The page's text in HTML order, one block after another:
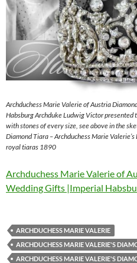
Archduchess Marie Valerie of Austria
Habsburg Archduke Ludwig Victor presented
with stones of every size, see above in the
Diamond Tiara – Archduchess Marie
royal tiaras 1890
Archduchess Marie Valerie of
Wedding Gifts |Imperial
ARCHDUCHESS MARIE VALERIE
ARCHDUCHESS MARIE VALERIE'S
ARCHDUCHESS MARIE VALERIE'S